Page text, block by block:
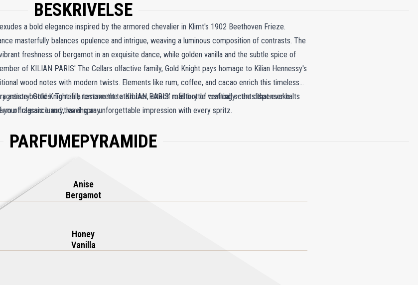
BESKRIVELSE
a bold elegance inspired by the armored chevalier in Klimt's 1902 Beethoven Frieze.
masterfully balances opulence and intrigue, weaving a luminous composition of contrasts. The
freshness of bergamot in an exquisite dance, while golden vanilla and the subtle spice of
of KILIAN PARIS' The Cellars olfactive family, Gold Knight pays homage to Kilian Hennessy's
wood notes with modern twists. Elements like rum, coffee, and cacao enrich this timeless
artistry. Gold Knight is a testament to KILIAN PARIS' mastery of crafting scents that evoke
of classic luxury, leaving an unforgettable impression with every spritz.
bottles. To refill, remove the atomizer, attach refill bottle vertically—the dispenser halts
fragrance and travel spray.
PARFUMEPYRAMIDE
Anise
Bergamot
Honey
Vanilla